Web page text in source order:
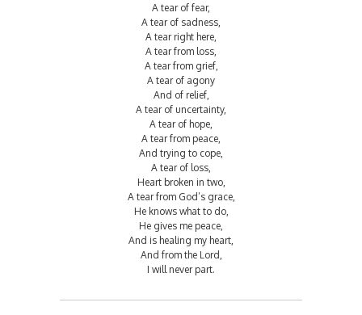
A tear of fear,
A tear of sadness,
A tear right here,
A tear from loss,
A tear from grief,
A tear of agony
And of relief,
A tear of uncertainty,
A tear of hope,
A tear from peace,
And trying to cope,
A tear of loss,
Heart broken in two,
A tear from God’s grace,
He knows what to do,
He gives me peace,
And is healing my heart,
And from the Lord,
I will never part.